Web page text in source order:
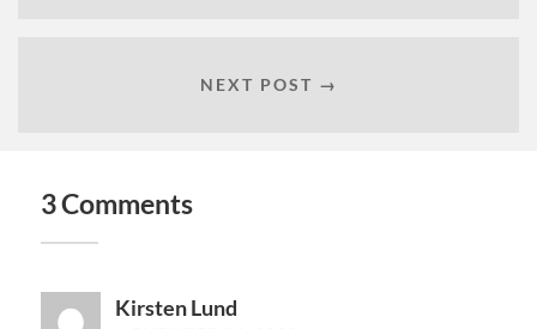
NEXT POST →
3 Comments
Kirsten Lund